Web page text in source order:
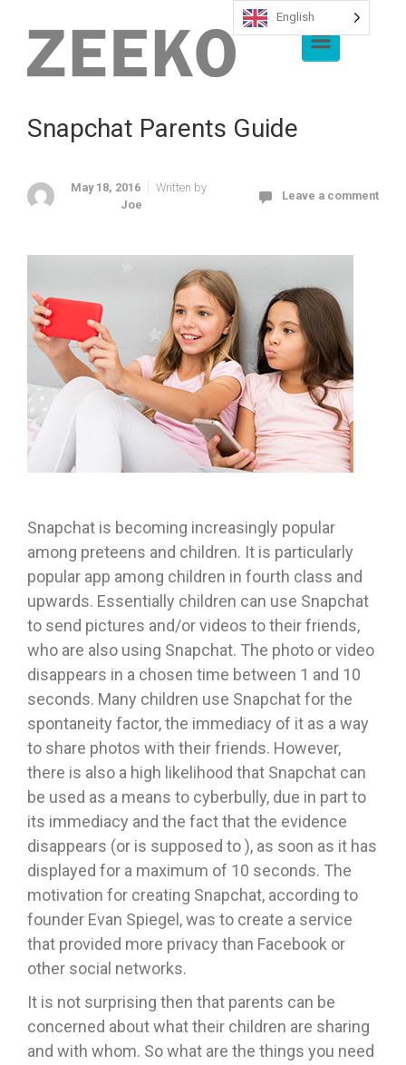
Snapchat Parents Guide
May 18, 2016
Written by
Joe
Leave a comment
Snapchat is becoming increasingly popular
among preteens and children. It is particularly
popular app among children in fourth class and
upwards. Essentially children can use Snapchat
to send pictures and/or videos to their friends,
who are also using Snapchat. The photo or video
disappears in a chosen time between 1 and 10
seconds. Many children use Snapchat for the
spontaneity factor, the immediacy of it as a way
to share photos with their friends. However,
there is also a high likelihood that Snapchat can
be used as a means to cyberbully, due in part to
its immediacy and the fact that the evidence
disappears (or is supposed to ), as soon as it has
displayed for a maximum of 10 seconds. The
motivation for creating Snapchat, according to
founder Evan Spiegel, was to create a service
that provided more privacy than Facebook or
other social networks.
It is not surprising then that parents can be
concerned about what their children are sharing
and with whom. So what are the things you need
English